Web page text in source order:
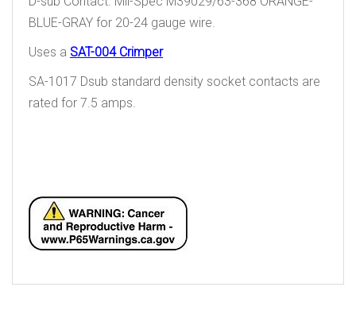
BLUE-GRAY for 20-24 gauge wire.
Uses a SAT-004 Crimper
SA-1017 Dsub standard density socket contacts are
rated for 7.5 amps.